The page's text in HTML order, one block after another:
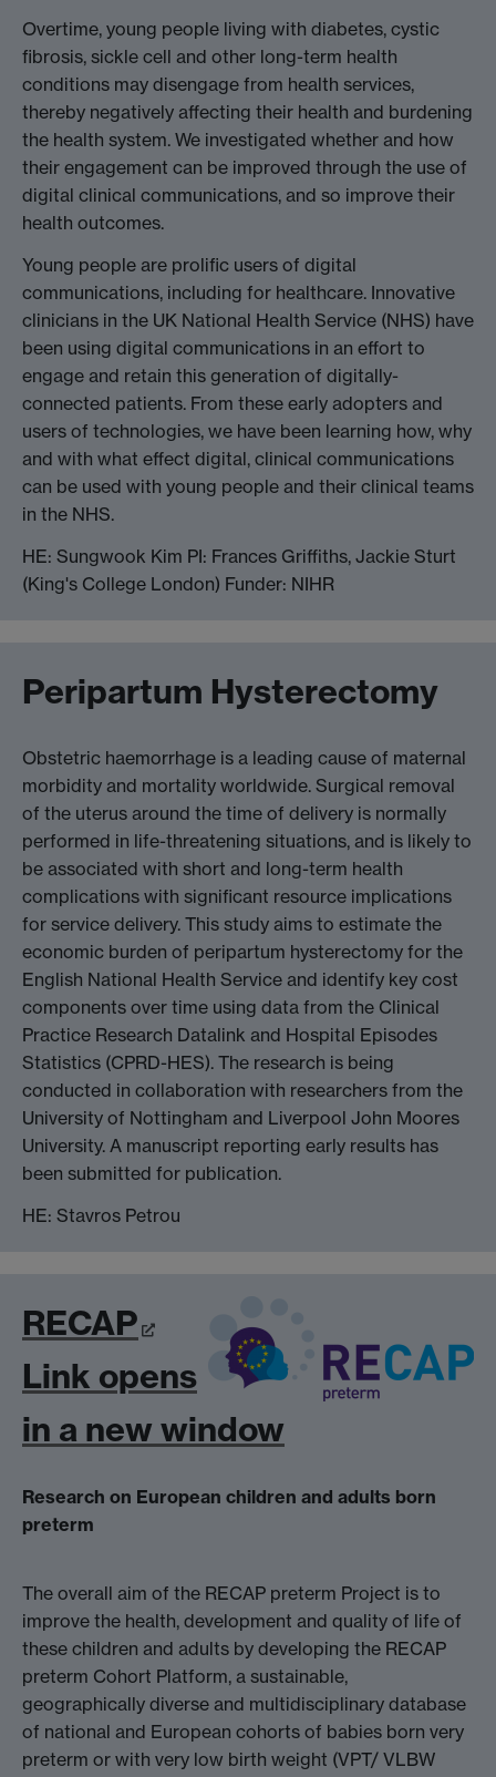
Overtime, young people living with diabetes, cystic
fibrosis, sickle cell and other long-term health
conditions may disengage from health services,
thereby negatively affecting their health and burdening
the health system. We investigated whether and how
their engagement can be improved through the use of
digital clinical communications, and so improve their
health outcomes.
Young people are prolific users of digital
communications, including for healthcare. Innovative
clinicians in the UK National Health Service (NHS) have
been using digital communications in an effort to
engage and retain this generation of digitally-
connected patients. From these early adopters and
users of technologies, we have been learning how, why
and with what effect digital, clinical communications
can be used with young people and their clinical teams
in the NHS.
HE: Sungwook Kim PI: Frances Griffiths, Jackie Sturt
(King's College London) Funder: NIHR
Peripartum Hysterectomy
Obstetric haemorrhage is a leading cause of maternal
morbidity and mortality worldwide. Surgical removal
of the uterus around the time of delivery is normally
performed in life-threatening situations, and is likely to
be associated with short and long-term health
complications with significant resource implications
for service delivery. This study aims to estimate the
economic burden of peripartum hysterectomy for the
English National Health Service and identify key cost
components over time using data from the Clinical
Practice Research Datalink and Hospital Episodes
Statistics (CPRD-HES). The research is being
conducted in collaboration with researchers from the
University of Nottingham and Liverpool John Moores
University. A manuscript reporting early results has
been submitted for publication.
HE: Stavros Petrou
RECAP
Link opens
in a new window
Research on European children and adults born
preterm
The overall aim of the RECAP preterm Project is to
improve the health, development and quality of life of
these children and adults by developing the RECAP
preterm Cohort Platform, a sustainable,
geographically diverse and multidisciplinary database
of national and European cohorts of babies born very
preterm or with very low birth weight (VPT/ VLBW